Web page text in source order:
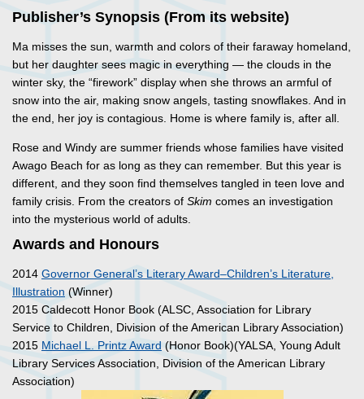
Publisher’s Synopsis (From its website)
Ma misses the sun, warmth and colors of their faraway homeland,
but her daughter sees magic in everything — the clouds in the
winter sky, the “firework” display when she throws an armful of
snow into the air, making snow angels, tasting snowflakes. And in
the end, her joy is contagious. Home is where family is, after all.
Rose and Windy are summer friends whose families have visited
Awago Beach for as long as they can remember. But this year is
different, and they soon find themselves tangled in teen love and
family crisis. From the creators of Skim comes an investigation
into the mysterious world of adults.
Awards and Honours
2014 Governor General’s Literary Award–Children’s Literature,
Illustration (Winner)
2015 Caldecott Honor Book (ALSC, Association for Library
Service to Children, Division of the American Library Association)
2015 Michael L. Printz Award (Honor Book)(YALSA, Young Adult
Library Services Association, Division of the American Library
Association)